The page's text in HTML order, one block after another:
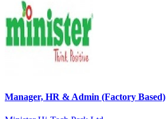
Manager, HR & Admin (Factory Based)